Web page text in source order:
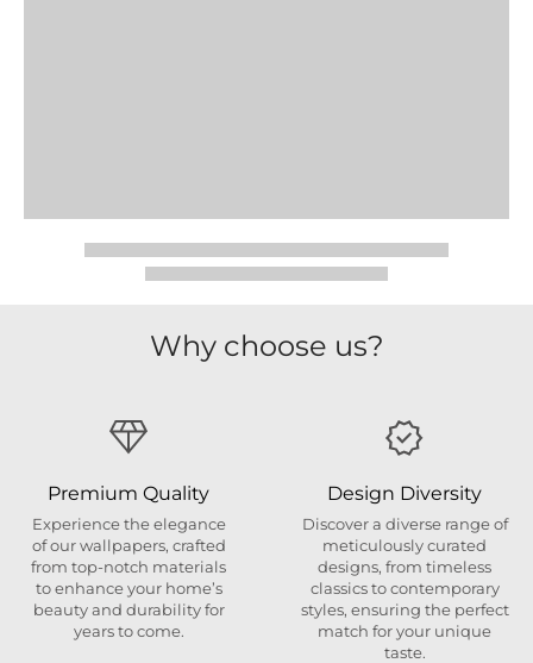
Why choose us?
Premium Quality
Experience the elegance
of our wallpapers, crafted
from top-notch materials
to enhance your home’s
beauty and durability for
years to come.
Design Diversity
Discover a diverse range of
meticulously curated
designs, from timeless
classics to contemporary
styles, ensuring the perfect
match for your unique
taste.